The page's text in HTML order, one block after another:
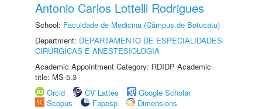
Antonio Carlos Lottelli Rodrigues
School: Faculdade de Medicina (Câmpus de Botucatu)
Department: DEPARTAMENTO DE ESPECIALIDADES
CIRÚRGICAS E ANESTESIOLOGIA
Academic Appointment Category: RDIDP Academic
title: MS-5.3
Orcid
CV Lattes
Google Scholar
Scopus
Fapesp
Dimensions